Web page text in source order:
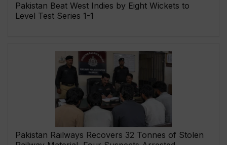
Pakistan Beat West Indies by Eight Wickets to
Level Test Series 1-1
Pakistan Railways Recovers 32 Tonnes of Stolen